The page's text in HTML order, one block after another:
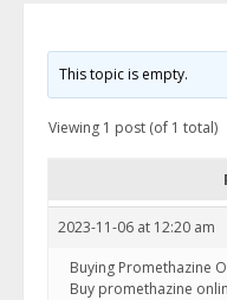
This topic is empty.
Viewing 1 post (of 1 total)
2023-11-06 at 12:20 am
Buying Promethazine
Buy promethazine